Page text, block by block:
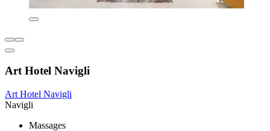
Art Hotel Navigli
Art Hotel Navigli
Navigli
Massages